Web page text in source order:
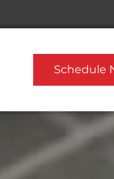
Schedule